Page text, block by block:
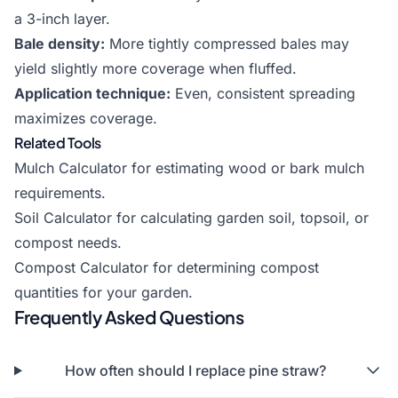
a 3-inch layer.
Bale density: More tightly compressed bales may
yield slightly more coverage when fluffed.
Application technique: Even, consistent spreading
maximizes coverage.
Related Tools
Mulch Calculator for estimating wood or bark mulch
requirements.
Soil Calculator for calculating garden soil, topsoil, or
compost needs.
Compost Calculator for determining compost
quantities for your garden.
Frequently Asked Questions
How often should I replace pine straw?